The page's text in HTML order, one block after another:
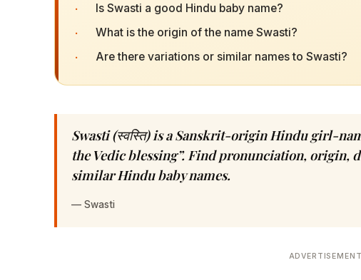
· Is Swasti a good Hindu baby name?
· What is the origin of the name Swasti?
· Are there variations or similar names to Swasti?
Swasti (स्वस्ति) is a Sanskrit-origin Hindu girl-
the Vedic blessing”. Find pronunciation, origin,
similar Hindu baby names.
— Swasti
ADVERTISEMENT